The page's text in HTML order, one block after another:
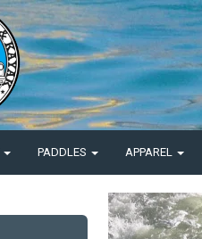
PADDLES APPAREL